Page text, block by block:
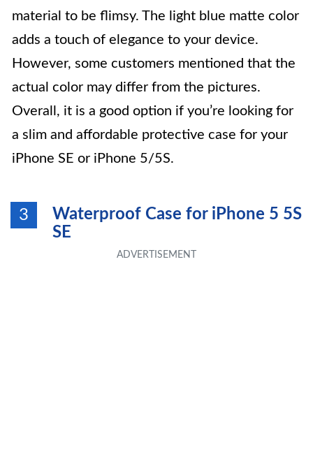
material to be flimsy. The light blue matte color
adds a touch of elegance to your device.
However, some customers mentioned that the
actual color may differ from the pictures.
Overall, it is a good option if you’re looking for
a slim and affordable protective case for your
iPhone SE or iPhone 5/5S.
3
Waterproof Case for iPhone 5 5S
SE